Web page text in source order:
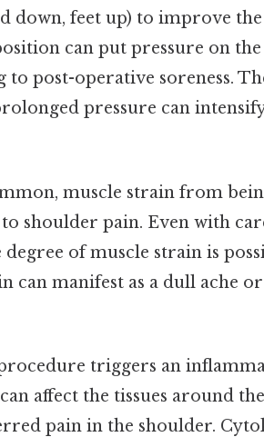
down, feet up) to improve
can put pressure on
post-operative soreness.
pressure can
muscle strain from
shoulder pain. Even with
of muscle strain is
can manifest as a dull ache
triggers an
affect the tissues around
pain in the shoulder.